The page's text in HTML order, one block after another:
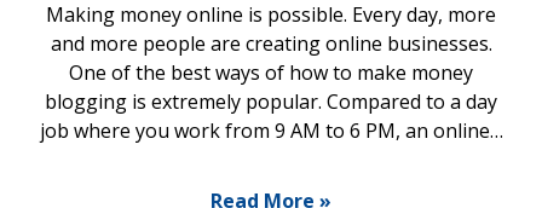
Making money online is possible. Every day, more
and more people are creating online businesses.
One of the best ways of how to make money
blogging is extremely popular. Compared to a day
job where you work from 9 AM to 6 PM, an online…
Read More »